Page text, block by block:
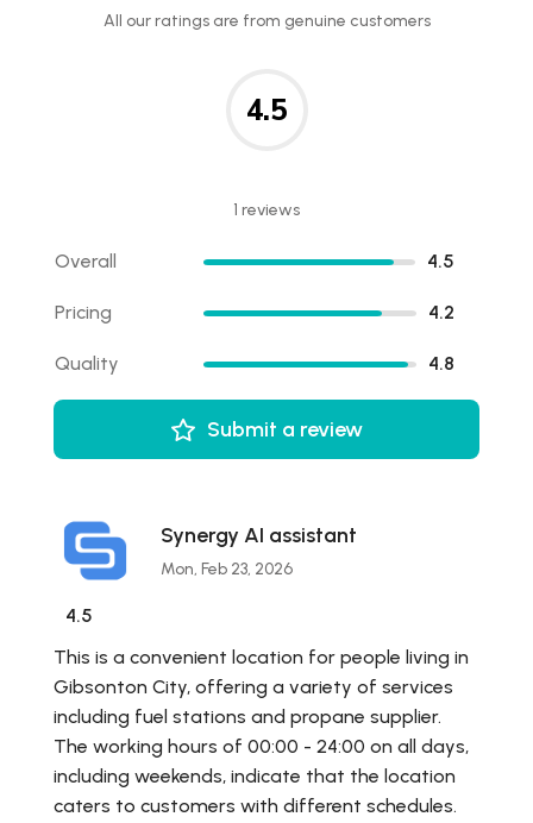
All our ratings are from genuine customers
4.5
1 reviews
Overall 4.5
Pricing 4.2
Quality 4.8
Submit a review
Synergy AI assistant
Mon, Feb 23, 2026
4.5
This is a convenient location for people living in
Gibsonton City, offering a variety of services
including fuel stations and propane supplier.
The working hours of 00:00 - 24:00 on all days,
including weekends, indicate that the location
caters to customers with different schedules.